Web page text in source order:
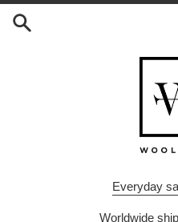
Skip
Everyday
Worldwide